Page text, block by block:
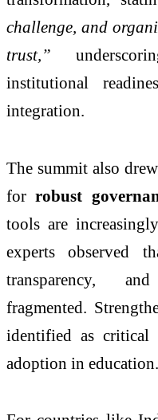
challenge, and
trust,”
institutional
integration.
The summit also
forrobust
tools are
experts observed
transparency,
fragmented.
identified as critical
adoption in education.